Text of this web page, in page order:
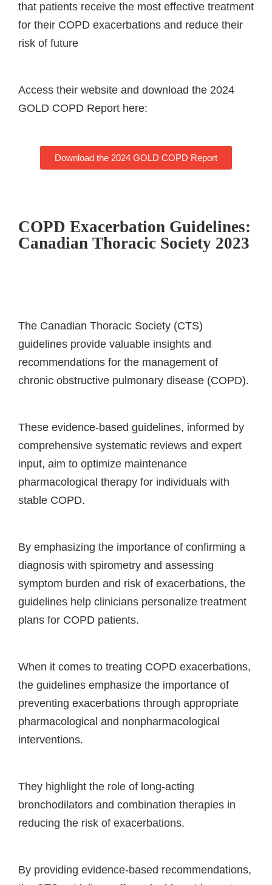
that patients receive the most effective treatment
for their COPD exacerbations and reduce their
risk of future
Access their website and download the 2024
GOLD COPD Report here:
Download the 2024 GOLD COPD Report
COPD Exacerbation Guidelines:
Canadian Thoracic Society 2023
The Canadian Thoracic Society (CTS)
guidelines provide valuable insights and
recommendations for the management of
chronic obstructive pulmonary disease (COPD).
These evidence-based guidelines, informed by
comprehensive systematic reviews and expert
input, aim to optimize maintenance
pharmacological therapy for individuals with
stable COPD.
By emphasizing the importance of confirming a
diagnosis with spirometry and assessing
symptom burden and risk of exacerbations, the
guidelines help clinicians personalize treatment
plans for COPD patients.
When it comes to treating COPD exacerbations,
the guidelines emphasize the importance of
preventing exacerbations through appropriate
pharmacological and nonpharmacological
interventions.
They highlight the role of long-acting
bronchodilators and combination therapies in
reducing the risk of exacerbations.
By providing evidence-based recommendations,